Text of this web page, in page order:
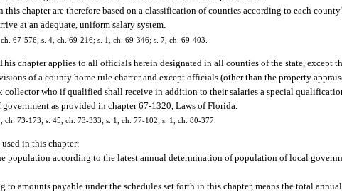
this chapter are therefore based on a classification of counties according to each
at an adequate, uniform salary system.
67-576; s. 4, ch. 69-216; s. 1, ch. 69-346; s. 7, ch. 69-403.
chapter applies to all officials herein designated in all counties of the state, except
of a county home rule charter and except officials (other than the property
collector who if qualified shall receive in addition to their salaries a special
as provided in chapter 67-1320, Laws of Florida.
ch. 73-173; s. 45, ch. 73-333; s. 1, ch. 77-102; s. 1, ch. 80-377.
used in this chapter:
population according to the latest annual determination of population of local
to amounts payable under the schedules set forth in this chapter, means the total